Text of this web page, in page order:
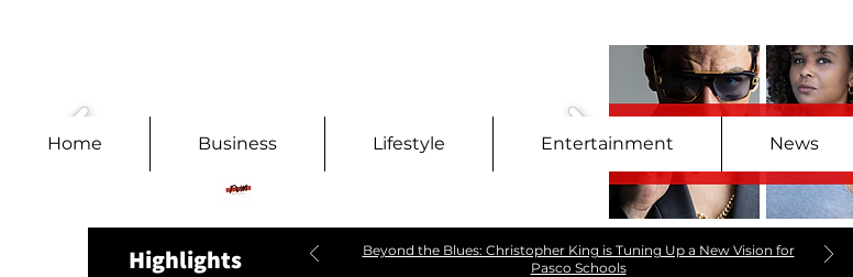
Home Business Lifestyle Entertainment News
Highlights
Beyond the Blues: Christopher King is Tuning Up a New Vision for
Pasco Schools